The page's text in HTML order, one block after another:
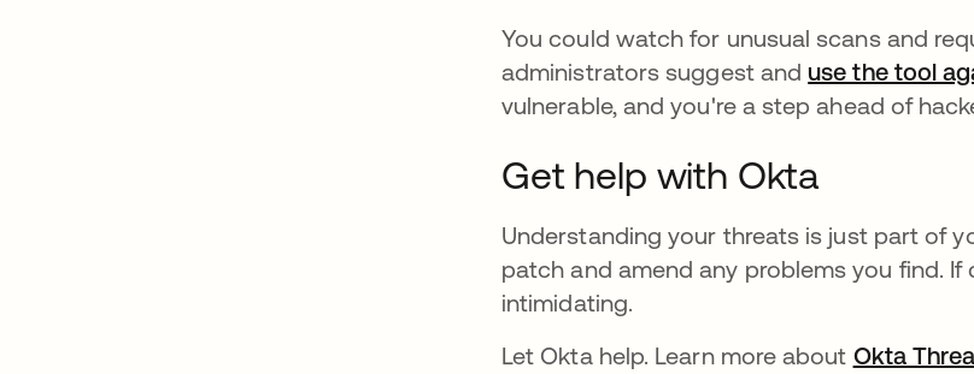
You could watch for unusual scans and
administrators suggest anduse the tool
vulnerable, and you're a step ahead of
Get help with Okta
Understanding your threats is just part of
patch and amend any problems you find.
intimidating.
Let Okta help. Learn more about Okta